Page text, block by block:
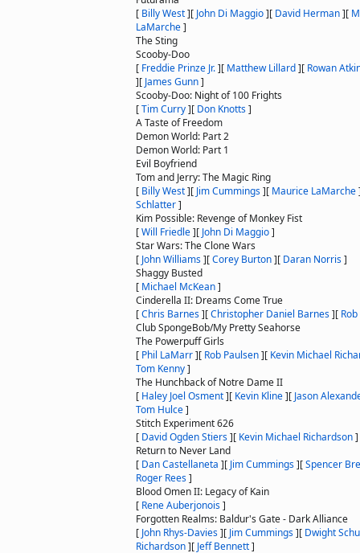
[ Billy West][ John Di Maggio][ David Herman][
LaMarche]
The Sting
Scooby-Doo
[ Freddie Prinze Jr.][ Matthew Lillard][ Rowan
][ James Gunn]
Scooby-Doo: Night of 100 Frights
[Tim Curry][ Don Knotts]
A Taste of Freedom
Demon World: Part 2
Demon World: Part 1
Evil Boyfriend
Tom and Jerry: The Magic Ring
[ Billy West][ Jim Cummings][ Maurice LaMarche
Schlatter]
Kim Possible: Revenge of Monkey Fist
[Will Friedle][ John Di Maggio]
Star Wars: The Clone Wars
[ John Williams][Corey Burton][ Daran Norris]
Shaggy Busted
[ Michael McKean]
Cinderella II: Dreams Come True
[Chris Barnes][Christopher Daniel Barnes][
Club SpongeBob/My Pretty Seahorse
The Powerpuff Girls
[ Phil LaMarr][ Rob Paulsen][ Kevin Michael
Tom Kenny]
The Hunchback of Notre Dame II
[ Haley Joel Osment][ Kevin Kline][ Jason
Tom Hulce]
Stitch Experiment 626
[ David Ogden Stiers][ Kevin Michael Richardson]
Return to Never Land
[ Dan Castellaneta ][ Jim Cummings][Spencer
Roger Rees]
Blood Omen II: Legacy of Kain
[ Rene Auberjonois]
Forgotten Realms: Baldur's Gate - Dark Alliance
[ John Rhys-Davies][ Jim Cummings][ Dwight
Richardson][ Jeff Bennett]